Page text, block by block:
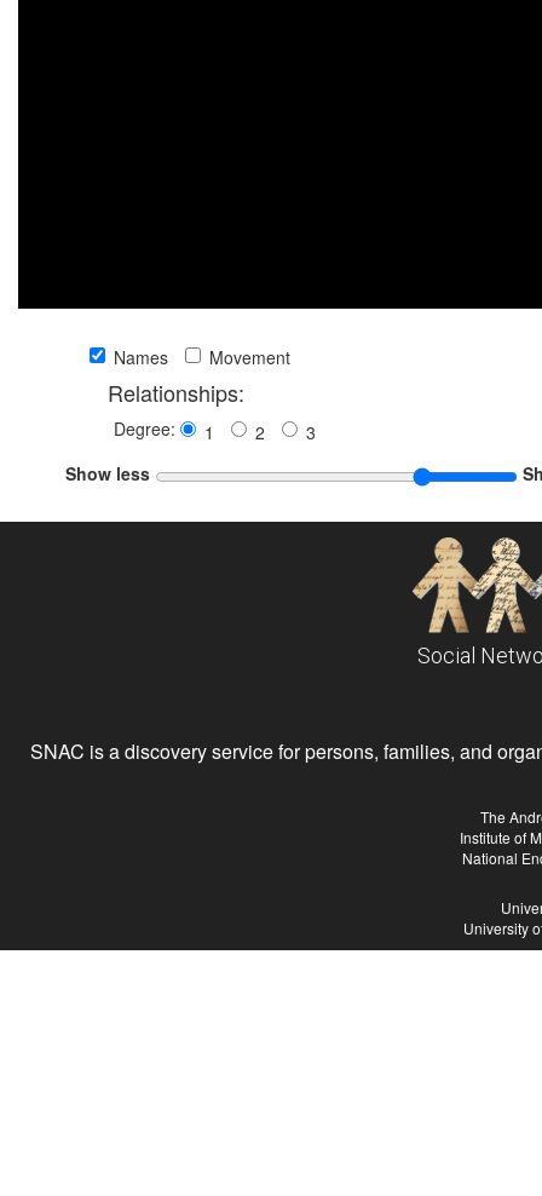
Names Movement
Relationships:
Degree: 1 2
3
Show less
Social
SNAC is a discovery service for persons, families, and
The
Institute of
National
University